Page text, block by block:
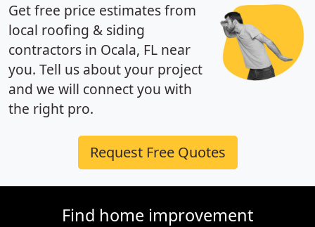
Get free price estimates from
local roofing & siding
contractors in Ocala, FL near
you. Tell us about your project
and we will connect you with
the right pro.
Request Free Quotes
Find home improvement